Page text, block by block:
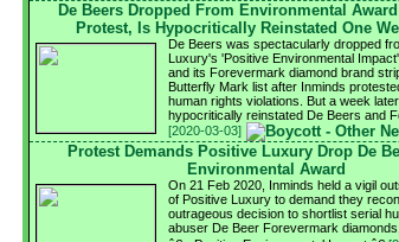
De Beers Dropped From Environmental
Protest, Is Hypocritically Reinstated One
De Beers was spectacularly dropped
Luxury's 'Positive Environmental
and its Forevermark diamond brand
Butterfly Mark list after Inminds
human rights violations. But a week
hypocritically reinstated De Beers and
[2020-03-03]
Protest Demands Positive Luxury Drop De
Environmental Award
On 21 Feb 2020, Inminds held a vigil
of Positive Luxury to demand they
outrageous decision to shortlist serial
abuser De Beer Forevermark